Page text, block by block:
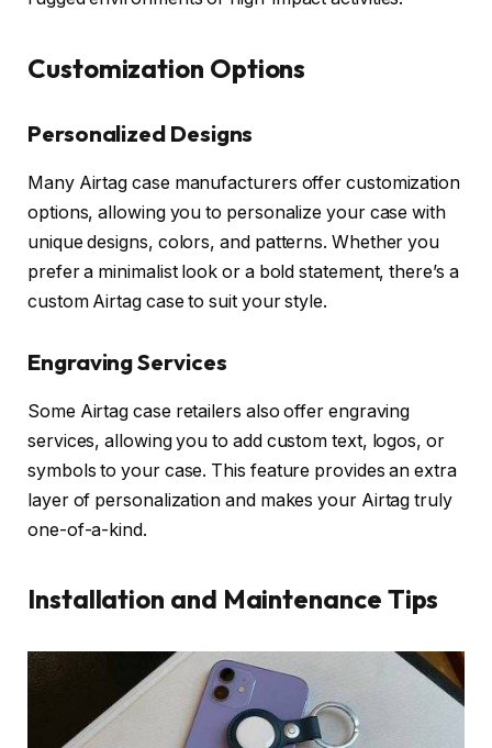
Customization Options
Personalized Designs
Many Airtag case manufacturers offer customization
options, allowing you to personalize your case with
unique designs, colors, and patterns. Whether you
prefer a minimalist look or a bold statement, there’s a
custom Airtag case to suit your style.
Engraving Services
Some Airtag case retailers also offer engraving
services, allowing you to add custom text, logos, or
symbols to your case. This feature provides an extra
layer of personalization and makes your Airtag truly
one-of-a-kind.
Installation and Maintenance Tips